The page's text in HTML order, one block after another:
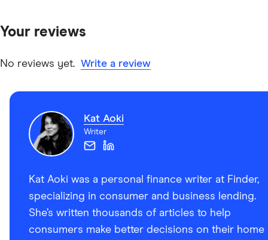
Your reviews
No reviews yet. Write a review
Kat Aoki
Writer
Kat Aoki was a personal finance writer at Finder,
specializing in consumer and business lending.
She’s written thousands of articles to help
consumers make better decisions on their home